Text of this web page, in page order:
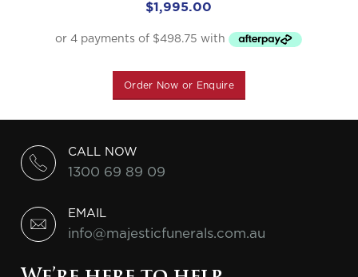
$1,995.00
Order Now or Enquire
CALL NOW
1300 69 89 09
EMAIL
info@majesticfunerals.com.au